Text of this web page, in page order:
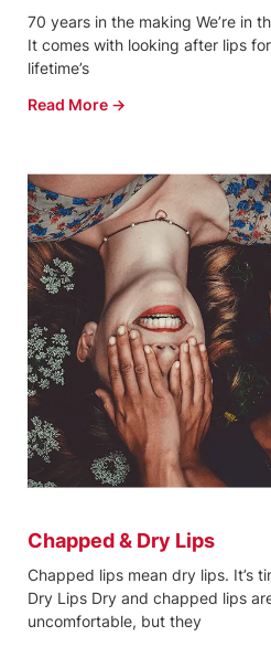
70 years in the making We’re in
It comes with looking after lips
lifetime’s
Read More →
Chapped & Dry Lips
Chapped lips mean dry lips. It’s
Dry Lips Dry and chapped lips
uncomfortable, but they